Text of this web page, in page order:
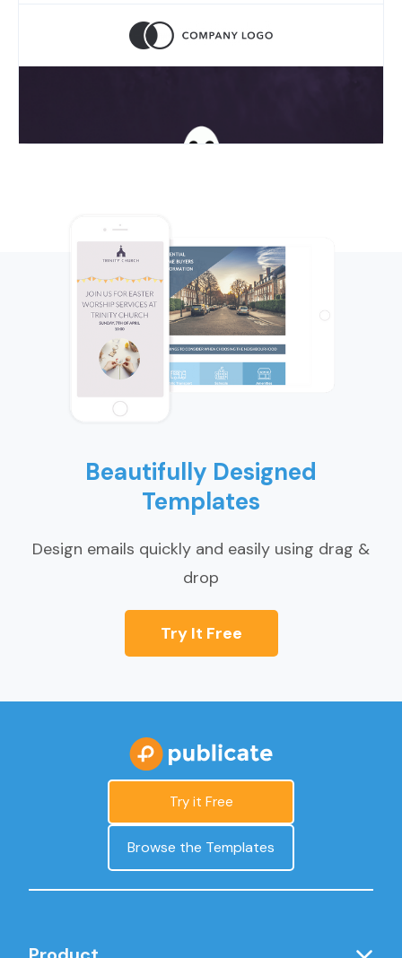
Beautifully Designed
Templates
Design emails quickly and easily using drag &
drop
Try It Free
Try it Free
Browse the Templates